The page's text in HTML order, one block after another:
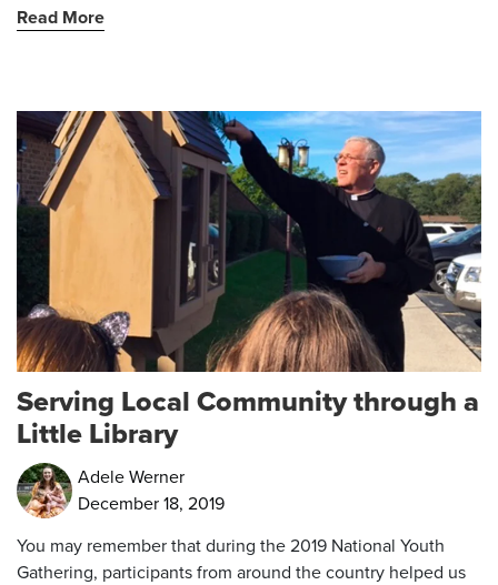
Read More
Serving Local Community through a
Little Library
Adele Werner
December 18, 2019
You may remember that during the 2019 National Youth
Gathering, participants from around the country helped us